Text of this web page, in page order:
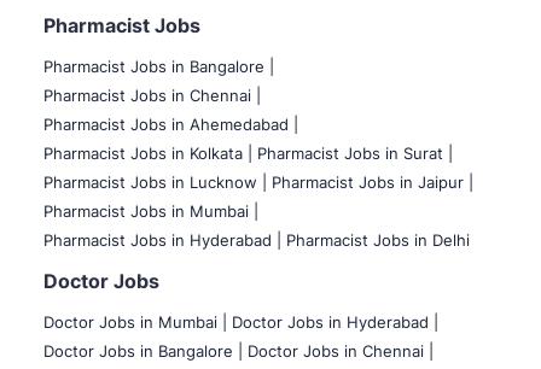
Pharmacist Jobs
Pharmacist Jobs in Bangalore
Pharmacist Jobs in Chennai |
Pharmacist Jobs in Ahemedabad |
Pharmacist Jobs in Kolkata |
Pharmacist Jobs in Surat |
Pharmacist Jobs in Lucknow |
Pharmacist Jobs in Jaipur |
Pharmacist Jobs in Mumbai |
Pharmacist Jobs in Hyderabad |
Pharmacist Jobs in Delhi
Doctor Jobs
Doctor Jobs in Mumbai
Doctor Jobs in Hyderabad |
Doctor Jobs in Bangalore |
Doctor Jobs in Chennai |